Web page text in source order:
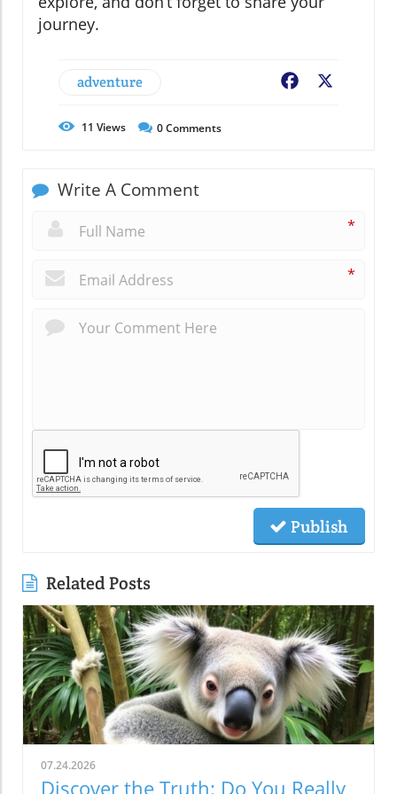
journey.
adventure Facebook
11 Views 0Comments
Write A Comment
*
*
Publish
Related Posts
07.24.2026
Discover the Truth: Do You Really